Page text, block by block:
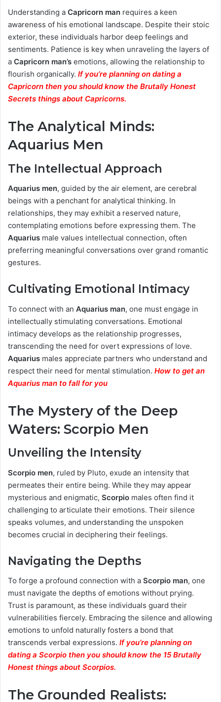
Understanding a Capricorn man requires a keen
awareness of his emotional landscape. Despite their stoic
exterior, these individuals harbor deep feelings and
sentiments. Patience is key when unraveling the layers of
a Capricorn man’s emotions, allowing the relationship to
flourish organically. If you’re planning on dating a
Capricorn then you should know the Brutally Honest
Secrets things about Capricorns.
The Analytical Minds:
Aquarius Men
The Intellectual Approach
Aquarius men, guided by the air element, are cerebral
beings with a penchant for analytical thinking. In
relationships, they may exhibit a reserved nature,
contemplating emotions before expressing them. The
Aquarius male values intellectual connection, often
preferring meaningful conversations over grand romantic
gestures.
Cultivating Emotional Intimacy
To connect with an Aquarius man, one must engage in
intellectually stimulating conversations. Emotional
intimacy develops as the relationship progresses,
transcending the need for overt expressions of love.
Aquarius males appreciate partners who understand and
respect their need for mental stimulation. How to get an
Aquarius man to fall for you
The Mystery of the Deep
Waters: Scorpio Men
Unveiling the Intensity
Scorpio men, ruled by Pluto, exude an intensity that
permeates their entire being. While they may appear
mysterious and enigmatic, Scorpio males often find it
challenging to articulate their emotions. Their silence
speaks volumes, and understanding the unspoken
becomes crucial in deciphering their feelings.
Navigating the Depths
To forge a profound connection with a Scorpio man, one
must navigate the depths of emotions without prying.
Trust is paramount, as these individuals guard their
vulnerabilities fiercely. Embracing the silence and allowing
emotions to unfold naturally fosters a bond that
transcends verbal expressions. If you’re planning on
dating a Scorpio then you should know the 15 Brutally
Honest things about Scorpios.
The Grounded Realists: